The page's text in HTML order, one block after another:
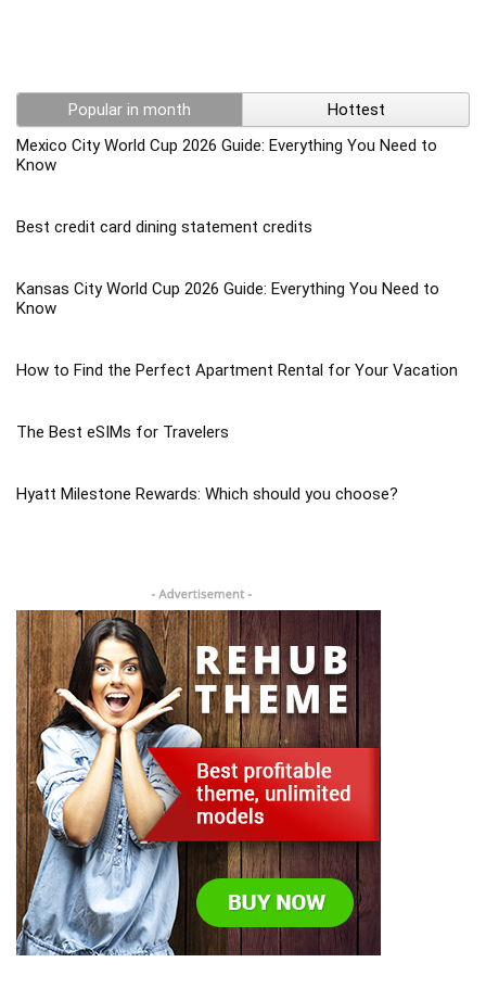
Popular in month
Hottest
Mexico City World Cup 2026 Guide: Everything You Need to
Know
Best credit card dining statement credits
Kansas City World Cup 2026 Guide: Everything You Need to
Know
How to Find the Perfect Apartment Rental for Your Vacation
The Best eSIMs for Travelers
Hyatt Milestone Rewards: Which should you choose?